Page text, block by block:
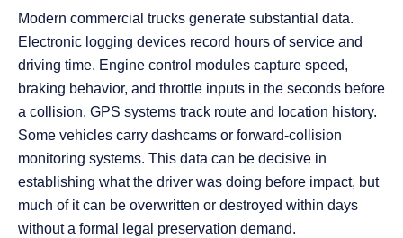
Modern commercial trucks generate substantial data.
Electronic logging devices record hours of service and
driving time. Engine control modules capture speed,
braking behavior, and throttle inputs in the seconds before
a collision. GPS systems track route and location history.
Some vehicles carry dashcams or forward-collision
monitoring systems. This data can be decisive in
establishing what the driver was doing before impact, but
much of it can be overwritten or destroyed within days
without a formal legal preservation demand.